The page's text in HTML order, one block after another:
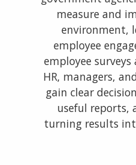
measure and
environment,
employee
employee surveys
HR, managers,
gain clear
useful reports,
turning results